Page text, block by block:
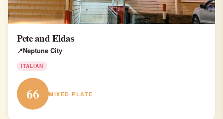
Pete and Eldas
Neptune City
ITALIAN
66 MIXED PLATE